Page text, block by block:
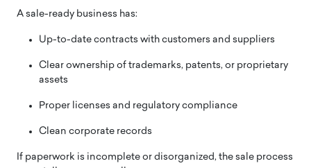
A sale-ready business has:
Up-to-date contracts with customers and suppliers
Clear ownership of trademarks, patents, or proprietary
assets
Proper licenses and regulatory compliance
Clean corporate records
If paperwork is incomplete or disorganized, the sale process